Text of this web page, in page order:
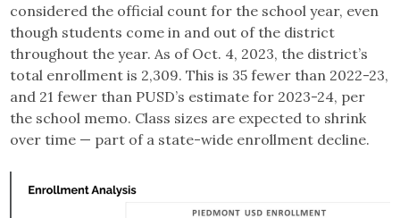
considered the official count for the school year, even
though students come in and out of the district
throughout the year. As of Oct. 4, 2023, the district’s
total enrollment is 2,309. This is 35 fewer than 2022-23,
and 21 fewer than PUSD’s estimate for 2023-24, per
the school memo. Class sizes are expected to shrink
over time — part of a state-wide enrollment decline.